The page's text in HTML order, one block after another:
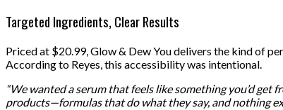
Targeted Ingredients, Clear Results
Priced at $20.99, Glow & Dew You delivers the kind of
According to Reyes, this accessibility was intentional.
“We wanted a serum that feels like something you’d
products—formulas that do what they say, and nothing